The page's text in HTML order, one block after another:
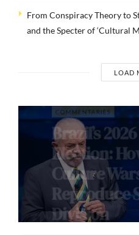
From Conspiracy Theory to
and the Specter of ‘Cultural
LOAD
COMMENTARIES
Brazil’s 2026
Election: How
Culture Wars
Reproduce
Division